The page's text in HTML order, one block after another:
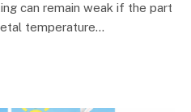
can remain weak if the part
temperature…